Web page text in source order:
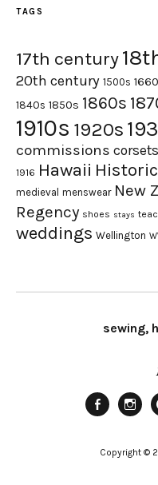
TAGS
17th century
20th century 1500s
1840s 1850s 1860s
1910s 1920s
commissions corsets
1916 Hawaii
medieval menswear New
Regency shoes stays
weddings Wellington
sewing,
Copyright ©